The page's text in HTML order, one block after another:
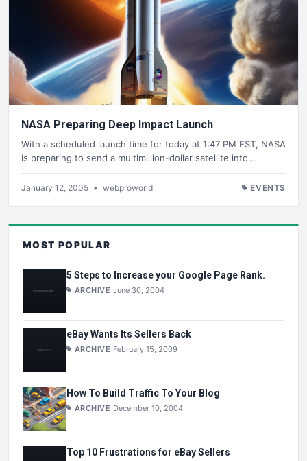
NASA Preparing Deep Impact Launch
With a scheduled launch time for today at 1:47 PM EST, NASA
is preparing to send a multimillion-dollar satellite into…
January 12, 2005 • webproworld EVENTS
MOST POPULAR
5 Steps to Increase your Google Page Rank.
ARCHIVE June 30, 2004
eBay Wants Its Sellers Back
ARCHIVE February 15, 2009
How To Build Traffic To Your Blog
ARCHIVE December 10, 2004
Top 10 Frustrations for eBay Sellers